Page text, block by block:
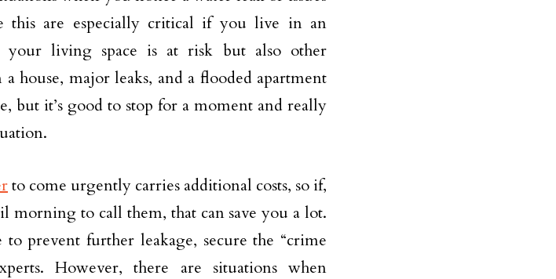
are especially critical if you live in an
your living space is at risk but also other
house, major leaks, and a flooded apartment
but it’s good to stop for a moment and really
to come urgently carries additional costs, so if,
morning to call them, that can save you a lot.
prevent further leakage, secure the “crime
However, there are situations when